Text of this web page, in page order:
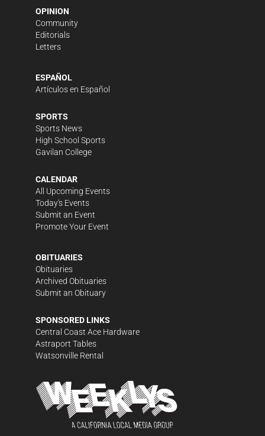
OPINION
Community
Editorials
Letters
ESPAÑOL
Artículos en Español
SPORTS
Sports News
High School Sports
Gavilan College
CALENDAR
All Upcoming Events
Today's Events
Submit an Event
Promote Your Event
OBITUARIES
Obituaries
Archived Obituaries
Submit an Obituary
SPONSORED LINKS
Central Coast Ace Hardware
Astraport Tables
Watsonville Rental